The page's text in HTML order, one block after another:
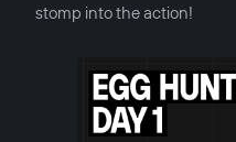
stomp into the action!